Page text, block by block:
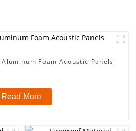
Foam Acoustic Panels
Read More